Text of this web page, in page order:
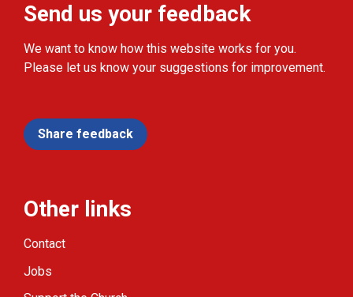
Send us your feedback
We want to know how this website works for you.
Please let us know your suggestions for improvement.
Share feedback
Other links
Contact
Jobs